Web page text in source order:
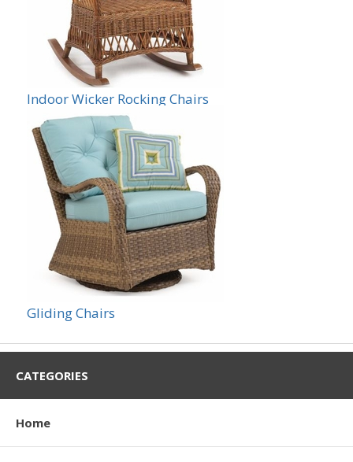
Indoor Wicker Rocking Chairs
Gliding Chairs
CATEGORIES
Home